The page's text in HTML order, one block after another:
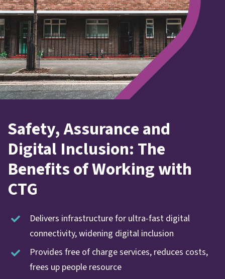
Safety, Assurance and
Digital Inclusion: The
Benefits of Working with
CTG
Delivers infrastructure for ultra-fast digital
connectivity, widening digital inclusion
Provides free of charge services, reduces costs,
frees up people resource